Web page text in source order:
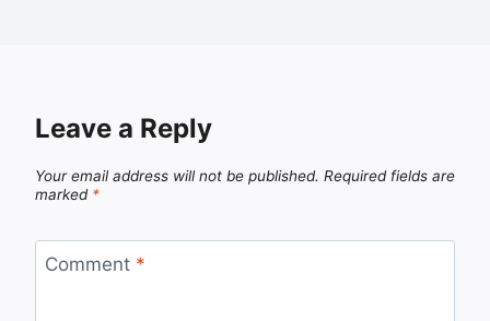
Leave a Reply
Your email address will not be published. Required fields are
marked *
Comment *